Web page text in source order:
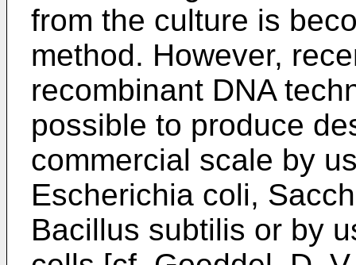
from the culture is
method. However,
recombinant DNA
possible to produce
commercial scale by
Escherichia coli,
Bacillus subtilis or by